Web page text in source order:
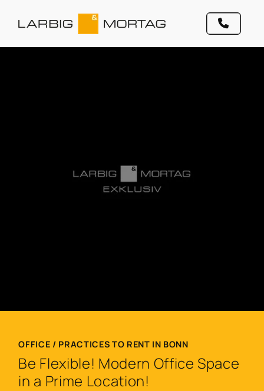
OFFICE / PRACTICES TO RENT IN BONN
Be Flexible! Modern Office Space
in a Prime Location!